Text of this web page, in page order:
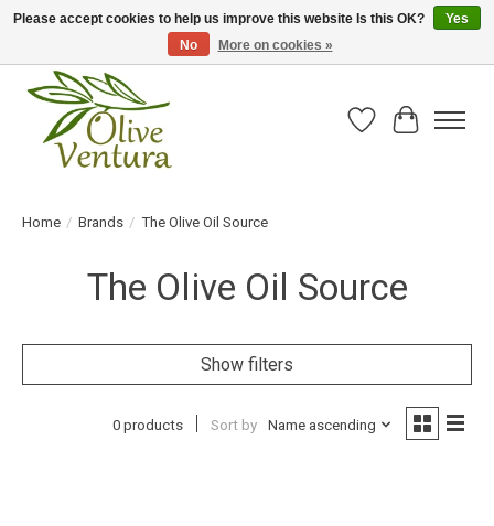
Fresh California olive oil straight from the farm!
Wish List
Cart
Home / Brands / The Olive Oil Source
The Olive Oil Source
Show filters
0 products Sort by Name ascending
Please accept cookies to help us improve this website Is this OK?
Yes
No
More on cookies »